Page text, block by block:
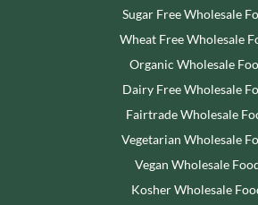
Sugar Free Wholesale
Wheat Free Wholesale
Organic Wholesale
Dairy Free Wholesale
Fairtrade Wholesale
Vegetarian Wholesale
Vegan Wholesale
Kosher Wholesale